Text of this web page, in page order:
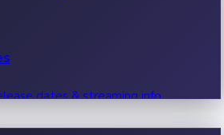
dates & streaming info.